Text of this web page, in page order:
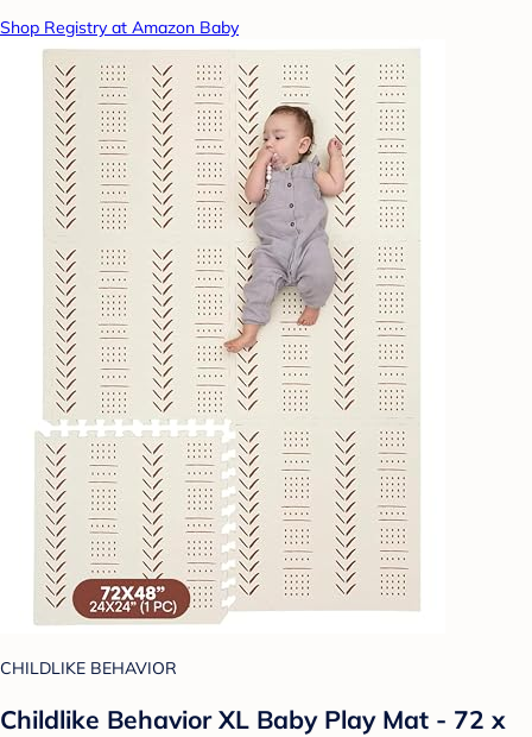
Shop Registry at Amazon Baby
CHILDLIKE BEHAVIOR
Childlike Behavior XL Baby Play Mat - 72 x